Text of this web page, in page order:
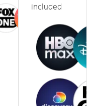
included